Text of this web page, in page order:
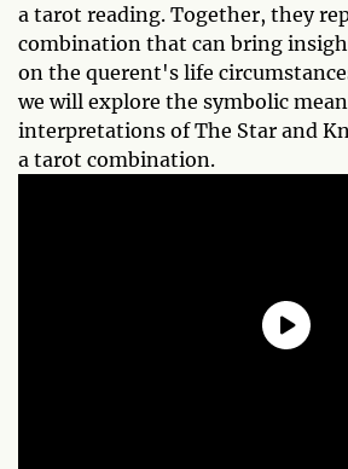
a tarot reading. Together, they
combination that can bring
on the querent's life
we will explore the symbolic
interpretations of The Star and
a tarot combination.